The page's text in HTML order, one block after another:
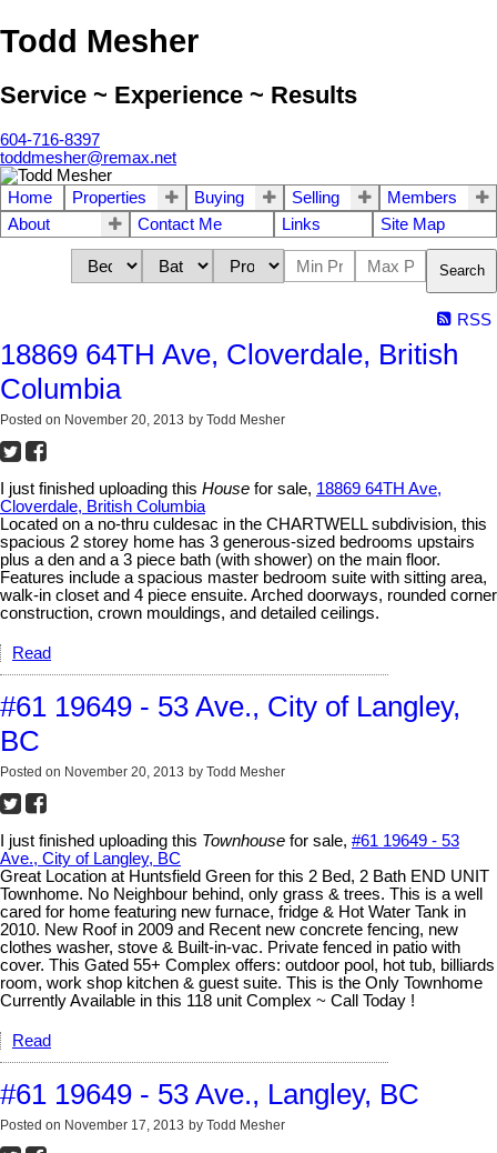
Todd Mesher
Service ~ Experience ~ Results
604-716-8397
toddmesher@remax.net
Home Properties Buying Selling
Members
About
Contact Me Links Site Map
Search
RSS
18869 64TH Ave, Cloverdale, British
Columbia
Posted on November 20, 2013 by Todd Mesher
I just finished uploading this House for sale, 18869 64TH Ave,
Cloverdale, British Columbia
Located on a no-thru culdesac in the CHARTWELL subdivision, this
spacious 2 storey home has 3 generous-sized bedrooms upstairs
plus a den and a 3 piece bath (with shower) on the main floor.
Features include a spacious master bedroom suite with sitting area,
walk-in closet and 4 piece ensuite. Arched doorways, rounded corner
construction, crown mouldings, and detailed ceilings.
Read
#61 19649 - 53 Ave., City of Langley,
BC
Posted on November 20, 2013 by Todd Mesher
I just finished uploading this Townhouse for sale, #61 19649 - 53
Ave., City of Langley, BC
Great Location at Huntsfield Green for this 2 Bed, 2 Bath END UNIT
Townhome. No Neighbour behind, only grass & trees. This is a well
cared for home featuring new furnace, fridge & Hot Water Tank in
2010. New Roof in 2009 and Recent new concrete fencing, new
clothes washer, stove & Built-in-vac. Private fenced in patio with
cover. This Gated 55+ Complex offers: outdoor pool, hot tub, billiards
room, work shop kitchen & guest suite. This is the Only Townhome
Currently Available in this 118 unit Complex ~ Call Today !
Read
#61 19649 - 53 Ave., Langley, BC
Posted on November 17, 2013 by Todd Mesher